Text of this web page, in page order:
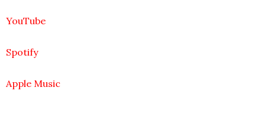
YouTube
Spotify
Apple Music